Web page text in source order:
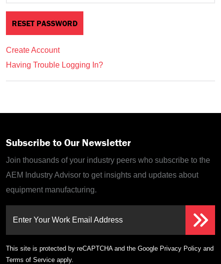
Create Account
Having Trouble Logging In?
Subscribe to Our Newsletter
Join thousands of your industry peers who subscribe to the
AEM Industry Advisor to get insights and updates about
equipment manufacturing.
Enter Your Work Email Address
This site is protected by reCAPTCHA and the Google Privacy Policy and
Terms of Service apply.